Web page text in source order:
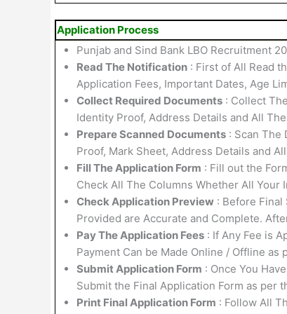
Application Process
Punjab and Sind Bank LBO Recruitment
Read The Notification : First of All Read
Application Fees, Important Dates, Age
Collect Required Documents : Collect
Identity Proof, Address Details and All
Prepare Scanned Documents : Scan The
Proof, Mark Sheet, Address Details and
Fill The Application Form : Fill out the
Check All The Columns Whether All Your
Check Application Preview : Before Final
Provided are Accurate and Complete.
Pay The Application Fees : If Any Fee is
Payment Can be Made Online / Offline as
Submit Application Form : Once You
Submit the Final Application Form as per
Print Final Application Form : Follow All